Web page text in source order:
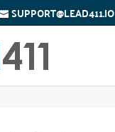
SUPPORT@LEAD411.IO